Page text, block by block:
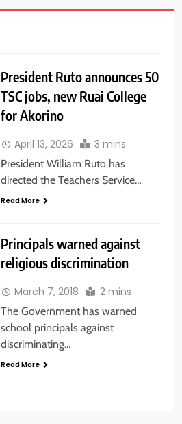
President Ruto announces 50
TSC jobs, new Ruai College
for Akorino
April 13, 2026 3 mins
President William Ruto has
directed the Teachers Service…
Read More
Principals warned against
religious discrimination
March 7, 2018 2 mins
The Government has warned
school principals against
discriminating…
Read More